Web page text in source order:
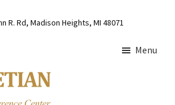
R. Rd, Madison Heights, MI 48071
Menu